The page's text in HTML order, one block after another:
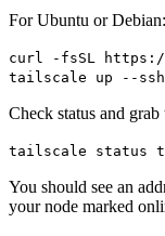
For Ubuntu or Debian:
curl -fsSL
tailscale up --ssh
Check status and
tailscale status
You should see an
your node marked